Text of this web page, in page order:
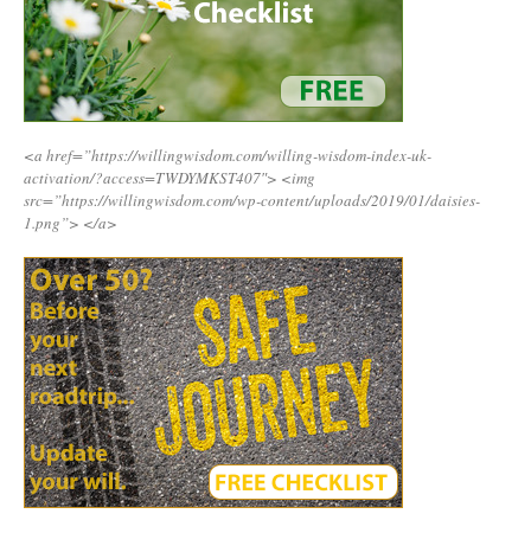
<a href=”https://willingwisdom.com/willing-wisdom-index-uk-
activation/?access=TWDYMKST407″> <img
src=”https://willingwisdom.com/wp-content/uploads/2019/01/daisies-
1.png”> </a>